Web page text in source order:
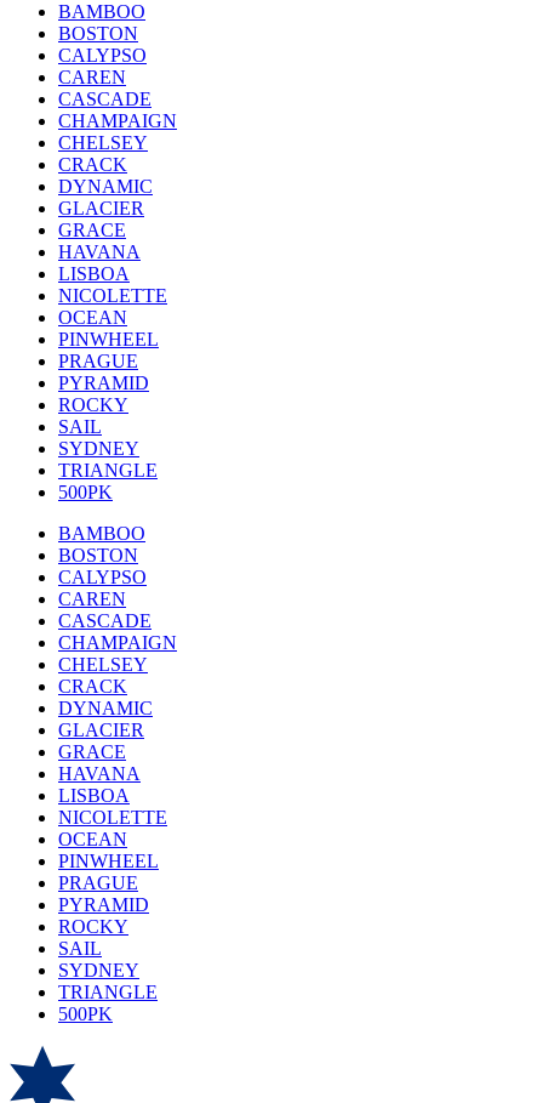
BAMBOO
BOSTON
CALYPSO
CAREN
CASCADE
CHAMPAIGN
CHELSEY
CRACK
DYNAMIC
GLACIER
GRACE
HAVANA
LISBOA
NICOLETTE
OCEAN
PINWHEEL
PRAGUE
PYRAMID
ROCKY
SAIL
SYDNEY
TRIANGLE
500PK
BAMBOO
BOSTON
CALYPSO
CAREN
CASCADE
CHAMPAIGN
CHELSEY
CRACK
DYNAMIC
GLACIER
GRACE
HAVANA
LISBOA
NICOLETTE
OCEAN
PINWHEEL
PRAGUE
PYRAMID
ROCKY
SAIL
SYDNEY
TRIANGLE
500PK